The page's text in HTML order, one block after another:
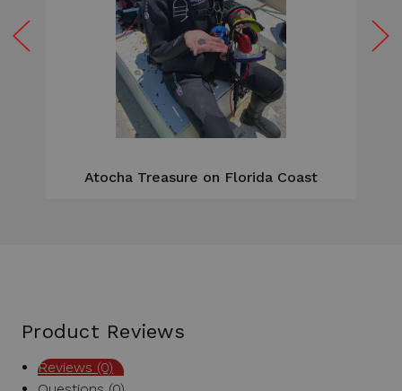
Atocha Treasure on Florida Coast
Product Reviews
Reviews (0)